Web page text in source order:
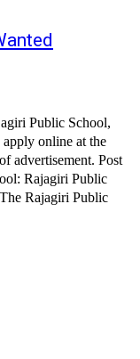
Public School,
online at the
advertisement. Post
Rajagiri Public
Rajagiri Public